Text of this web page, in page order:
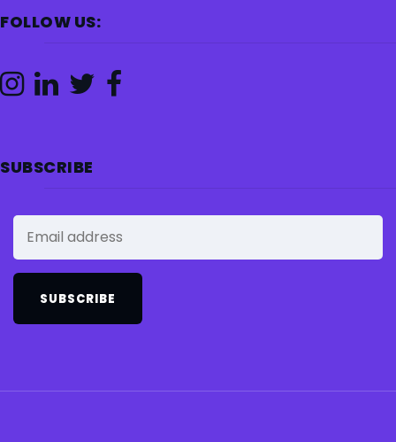
FOLLOW US:
SUBSCRIBE
SUBSCRIBE